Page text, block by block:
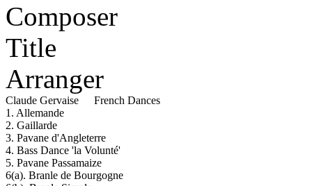
Composer
Title
Arranger
Claude Gervaise
French Dances
1. Allemande
2. Gaillarde
3. Pavane d'Angleterre
4. Bass Dance 'la Volunté'
5. Pavane Passamaize
6(a). Branle de Bourgogne